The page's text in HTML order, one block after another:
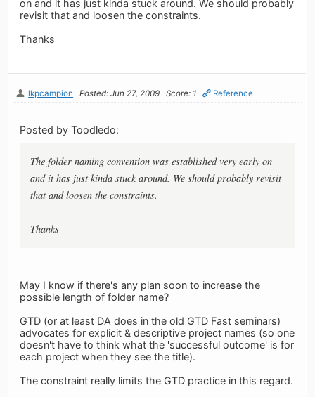
on and it has just kinda stuck around. We should probably
revisit that and loosen the constraints.
Thanks
lkpcampion Posted: Jun 27, 2009 Score: 1 Reference
Posted by Toodledo:
The folder naming convention was established very early on
and it has just kinda stuck around. We should probably revisit
that and loosen the constraints.
Thanks
May I know if there's any plan soon to increase the
possible length of folder name?
GTD (or at least DA does in the old GTD Fast seminars)
advocates for explicit & descriptive project names (so one
doesn't have to think what the 'successful outcome' is for
each project when they see the title).
The constraint really limits the GTD practice in this regard.